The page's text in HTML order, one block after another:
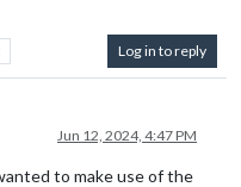
Log in to reply
Jun 12, 2024, 4:47 PM
to make use of the